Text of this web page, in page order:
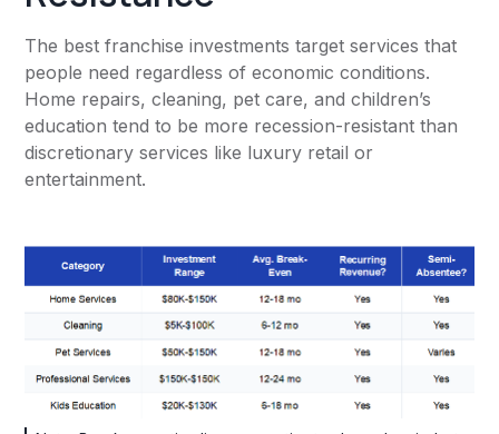
The best franchise investments target services that
people need regardless of economic conditions.
Home repairs, cleaning, pet care, and children’s
education tend to be more recession-resistant than
discretionary services like luxury retail or
entertainment.